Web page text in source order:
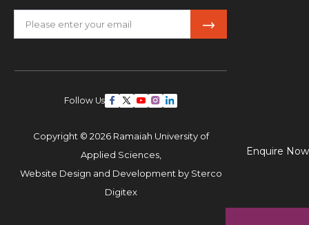
Enquire Now
Follow Us
Copyright © 2026 Ramaiah University of
Applied Sciences,
Website Design and Development by Sterco
Digitex